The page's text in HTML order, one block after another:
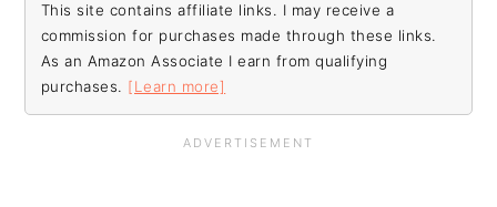
This site contains affiliate links. I may receive a
commission for purchases made through these links.
As an Amazon Associate I earn from qualifying
purchases. [Learn more]